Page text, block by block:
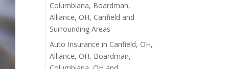
Columbiana, Boardman,
Alliance, OH, Canfield and
Surrounding Areas
Auto Insurance in Canfield, OH,
Alliance, OH, Boardman,